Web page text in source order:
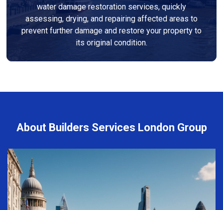
water damage restoration services, quickly
assessing, drying, and repairing affected areas to
prevent further damage and restore your property to
its original condition.
About Builders Services London Group